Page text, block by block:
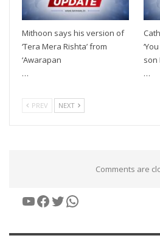
Mithoon says his version of
‘Tera Mera Rishta’ from
‘Awarapan
…
son
…
PREV NEXT
Comments are
YouTube
Facebook
Twitter
WhatsApp